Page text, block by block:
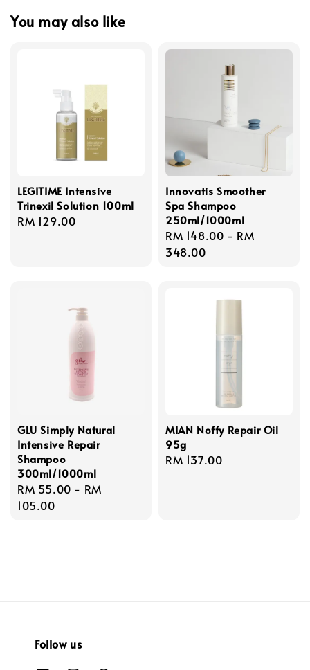
You may also like
LEGITIME Intensive
Trinexil Solution 100ml
Regular
RM 129.00
Innovatis Smoother
Spa Shampoo
250ml/1000ml
Regular
price
RM 148.00 - RM
348.00
GLU Simply Natural
Intensive Repair
Shampoo
300ml/1000ml
Regular
price
RM 55.00 - RM
105.00
MIAN Noffy Repair Oil
95g
Regular
RM 137.00
Follow us